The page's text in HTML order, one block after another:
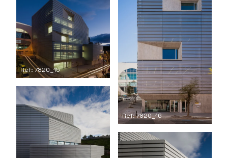
Ref: 7820_15
Ref: 7820_16